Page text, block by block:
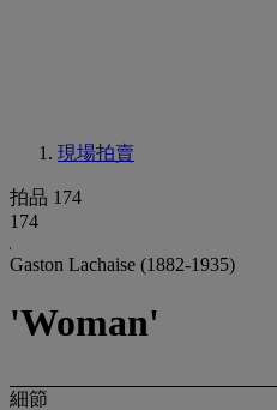
現場拍賣
拍品 174
174
Gaston Lachaise (1882-1935)
'Woman'
細節